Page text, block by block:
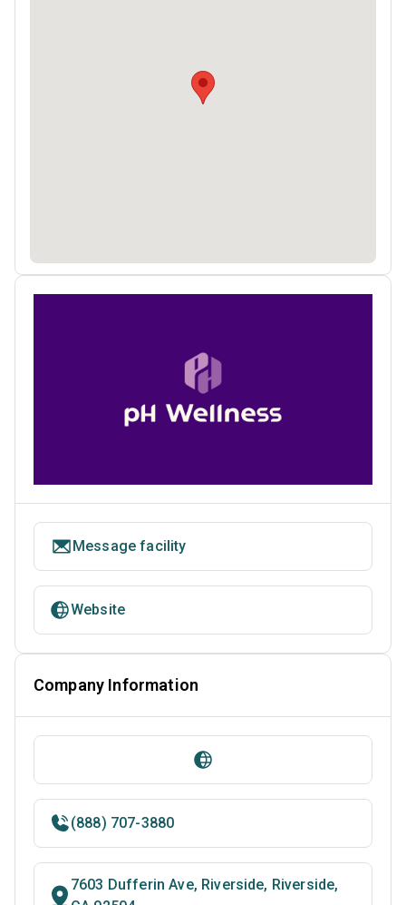
Message facility
Website
Company Information
(888) 707-3880
7603 Dufferin Ave, Riverside, Riverside,